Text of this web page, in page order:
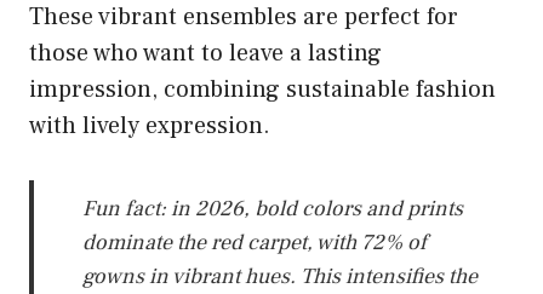
These vibrant ensembles are perfect for
those who want to leave a lasting
impression, combining sustainable fashion
with lively expression.
Fun fact: in 2026, bold colors and prints
dominate the red carpet, with 72% of
gowns in vibrant hues. This intensifies the